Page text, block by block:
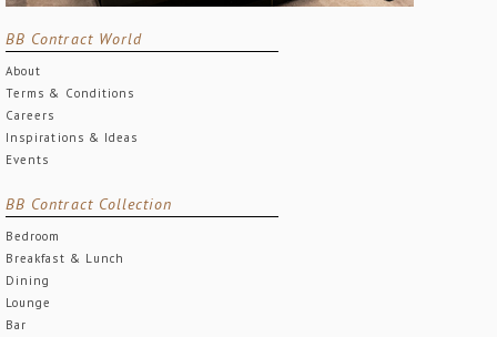
BB Contract World
About
Terms & Conditions
Careers
Inspirations & Ideas
Events
BB Contract Collection
Bedroom
Breakfast & Lunch
Dining
Lounge
Bar